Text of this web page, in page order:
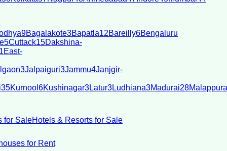
9Bagalakote3Bapatla12Bareilly6Bengaluru
5Cuttack15Dakshina-
East-
3Jalpaiguri3Jammu4Janjgir-
35Kurnool 6Kushinagar3Latur3Ludhiana3Madurai28
for SaleHotels & Resorts for Sale
for Rent